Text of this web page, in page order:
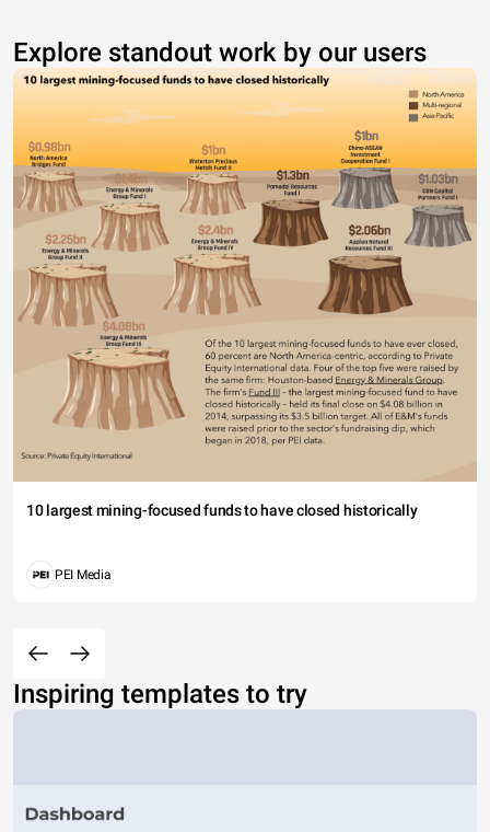
Explore standout work by our users
10 largest mining-focused funds to have closed historically
PEI Media
Inspiring templates to try